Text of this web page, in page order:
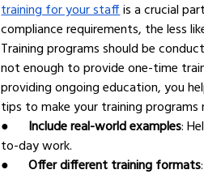
training for your staff is a crucial
compliance requirements, the less
Training programs should be
not enough to provide one-time
providing ongoing education, you
tips to make your training programs
● Include real-world examples:
to-day work.
● Offer different training formats